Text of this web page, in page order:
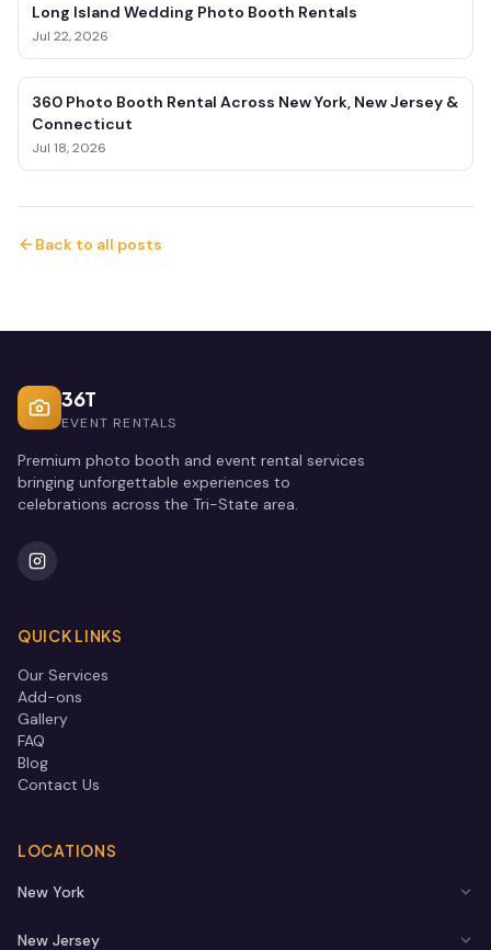
Long Island Wedding Photo Booth Rentals
Jul 22, 2026
360 Photo Booth Rental Across New York, New Jersey &
Connecticut
Jul 18, 2026
Back to all posts
36T
EVENT RENTALS
Premium photo booth and event rental services
bringing unforgettable experiences to
celebrations across the Tri-State area.
QUICK LINKS
Our Services
Add-ons
Gallery
FAQ
Blog
Contact Us
LOCATIONS
New York
New Jersey